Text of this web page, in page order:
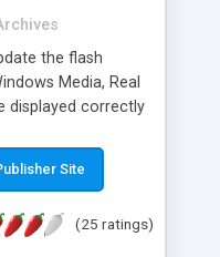
the flash
Media, Real
displayed correctly
This page
about how to fix
gray border that
Site
(25 ratings)